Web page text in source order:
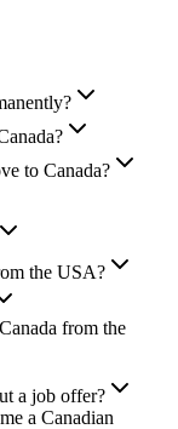
to Canada?
the USA?
from the
a job offer?
a Canadian